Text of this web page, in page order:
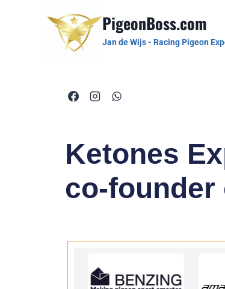
PigeonBoss.com
Jan de Wijs - Racing Pigeon
Ketones
co-founder